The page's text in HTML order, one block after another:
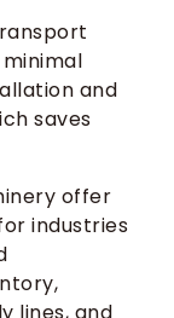
and
saves
offer
industries